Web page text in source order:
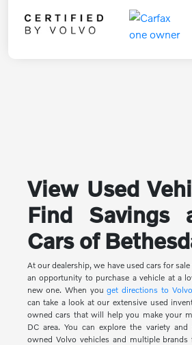
View Used
Find Savings
Cars of
At our dealership, we have used cars for
an opportunity to purchase a vehicle at a
new one. When youget directions to
can take a look at our extensive used
owned cars that will help you make your
DC area. You can explore the variety
owned Volvo vehicles and multiple brands